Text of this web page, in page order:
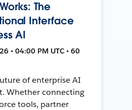
The
Interface
AI
• 04:00 PM UTC • 60
of enterprise AI
Whether connecting
tools, partner